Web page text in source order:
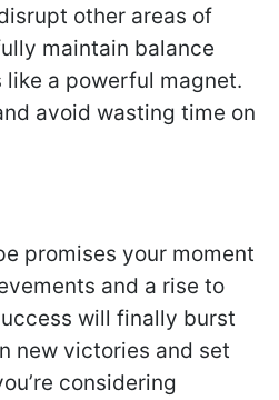
other areas of
maintain balance
a powerful magnet.
avoid wasting time on
promises your moment
and a rise to
will finally burst
new victories and set
considering